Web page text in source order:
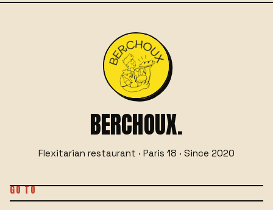
BERCHOUX.
Flexitarian restaurant · Paris 18 · Since 2020
GO TO